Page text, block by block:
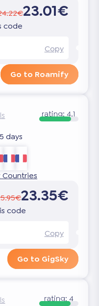
23.01€
code
Copy
Go to Roamify
rating:4.1
days
Countries
23.35€
code
Copy
Go to GigSky
rating:4